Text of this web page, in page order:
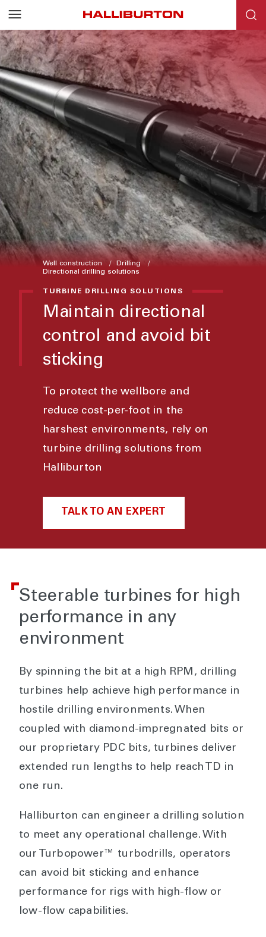
Well construction
Drilling
Directional drilling solutions
TURBINE DRILLING SOLUTIONS
Maintain directional
control and avoid bit
sticking
To protect the wellbore and
reduce cost-per-foot in the
harshest environments, rely on
turbine drilling solutions from
Halliburton
TALK TO AN EXPERT
Steerable turbines for high
performance in any
environment
By spinning the bit at a high RPM, drilling
turbines help achieve high performance in
hostile drilling environments. When
coupled with diamond-impregnated bits or
our proprietary PDC bits, turbines deliver
extended run lengths to help reach TD in
one run.
Halliburton can engineer a drilling solution
to meet any operational challenge. With
our Turbopower™ turbodrills, operators
can avoid bit sticking and enhance
performance for rigs with high-flow or
low-flow capabilities.